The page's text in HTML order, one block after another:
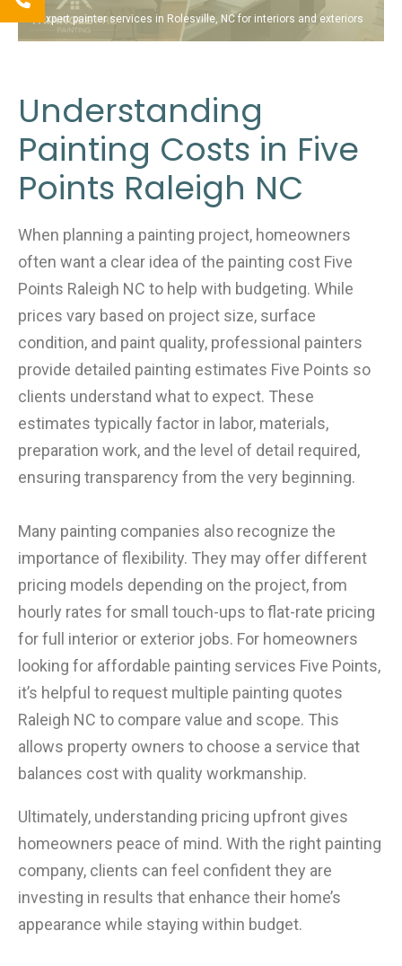
Expert painter services in Rolesville, NC for interiors and exteriors
Understanding
Painting Costs in Five
Points Raleigh NC
When planning a painting project, homeowners
often want a clear idea of the painting cost Five
Points Raleigh NC to help with budgeting. While
prices vary based on project size, surface
condition, and paint quality, professional painters
provide detailed painting estimates Five Points so
clients understand what to expect. These
estimates typically factor in labor, materials,
preparation work, and the level of detail required,
ensuring transparency from the very beginning.
Many painting companies also recognize the
importance of flexibility. They may offer different
pricing models depending on the project, from
hourly rates for small touch-ups to flat-rate pricing
for full interior or exterior jobs. For homeowners
looking for affordable painting services Five Points,
it’s helpful to request multiple painting quotes
Raleigh NC to compare value and scope. This
allows property owners to choose a service that
balances cost with quality workmanship.
Ultimately, understanding pricing upfront gives
homeowners peace of mind. With the right painting
company, clients can feel confident they are
investing in results that enhance their home’s
appearance while staying within budget.